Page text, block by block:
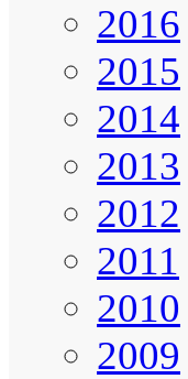
2016
2015
2014
2013
2012
2011
2010
2009